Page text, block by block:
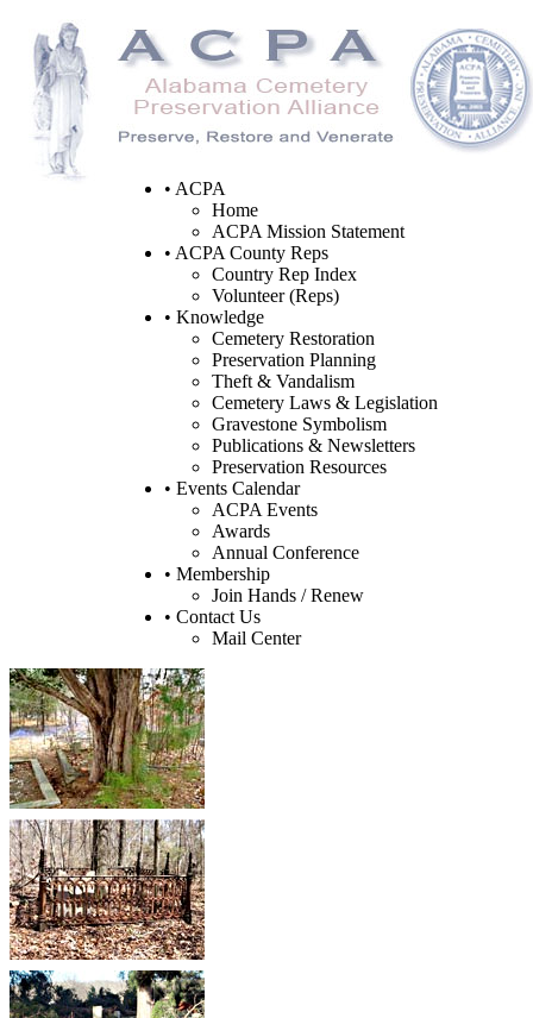
• ACPA
Home
ACPA Mission Statement
• ACPA County Reps
Country Rep Index
Volunteer (Reps)
• Knowledge
Cemetery Restoration
Preservation Planning
Theft & Vandalism
Cemetery Laws & Legislation
Gravestone Symbolism
Publications & Newsletters
Preservation Resources
• Events Calendar
ACPA Events
Awards
Annual Conference
• Membership
Join Hands / Renew
• Contact Us
Mail Center